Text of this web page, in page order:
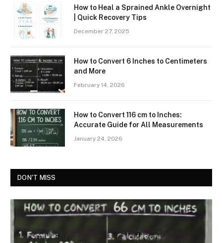
How to Heal a Sprained Ankle Overnight
| Quick Recovery Tips
December 27, 2025
How to Convert 6 Inches to Centimeters
and More
February 14, 2026
How to Convert 116 cm to Inches:
Accurate Guide for All Measurements
January 24, 2026
DON'T MISS